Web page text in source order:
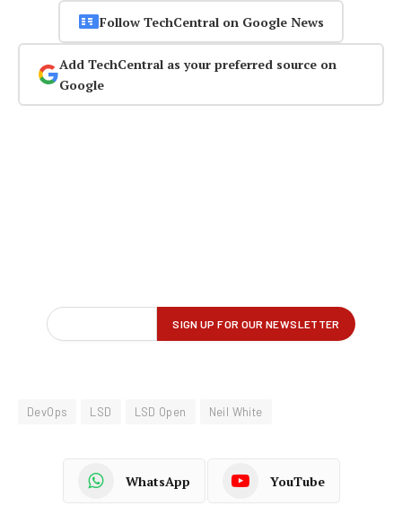
Follow TechCentral on Google News
Add TechCentral as your preferred source on
Google
DevOps LSD LSD Open Neil White
WhatsApp YouTube